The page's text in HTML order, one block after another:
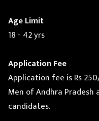
Age Limit
18 - 42 yrs
Application Fee
Application fee is Rs
Men of Andhra Pradesh
candidates.